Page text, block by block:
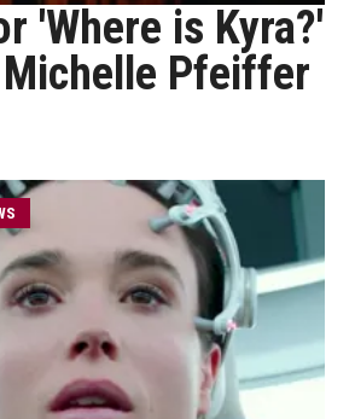
'Where is Kyra?'
Pfeiffer